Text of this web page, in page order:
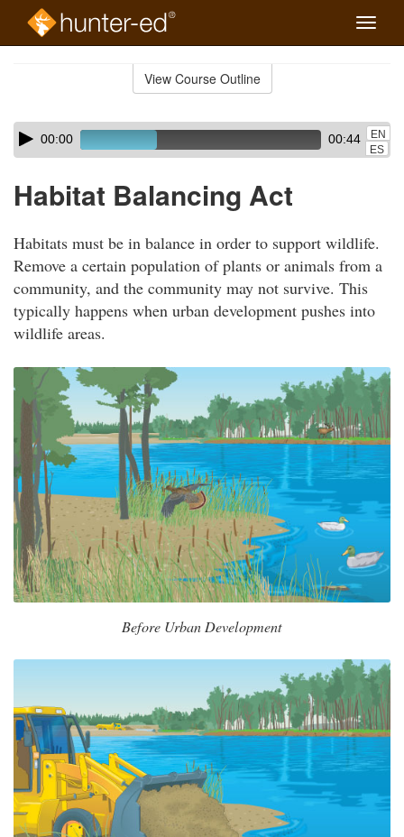
Toggle
View Course Outline
Skip
audio
Audio
Player00:00 00:44
EN
ES
Habitat Balancing Act
Habitats must be in balance in order to support wildlife.
Remove a certain population of plants or animals from a
community, and the community may not survive. This
typically happens when urban development pushes into
wildlife areas.
Before Urban Development